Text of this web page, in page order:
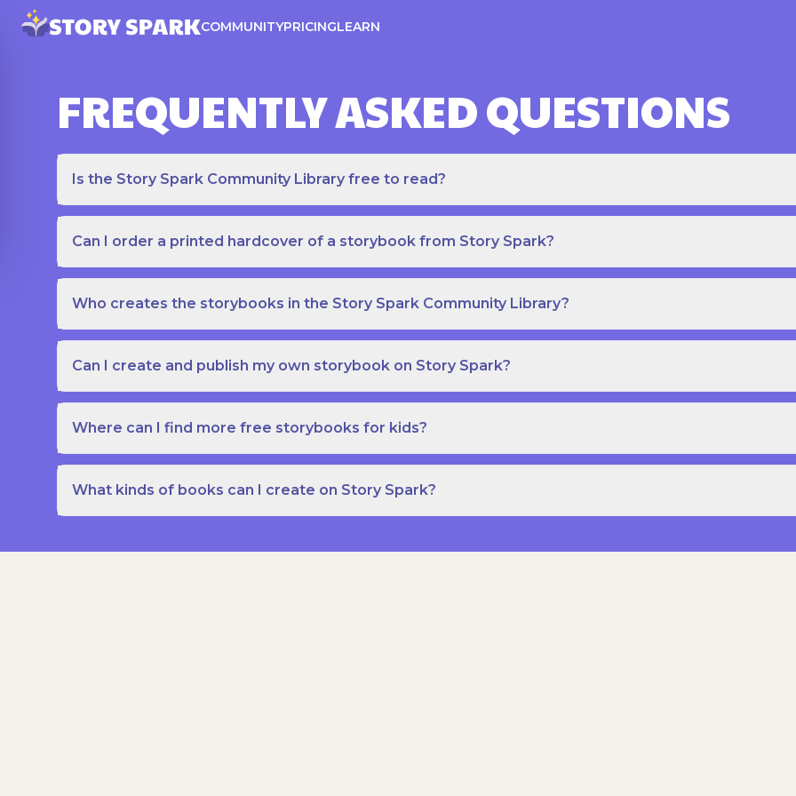
COMMUNITYPRICINGLEARN
FREQUENTLY ASKED QUESTIONS
Is the Story Spark Community Library free to read?
Can I order a printed hardcover of a storybook from Story Spark?
Who creates the storybooks in the Story Spark Community Library?
Can I create and publish my own storybook on Story Spark?
Where can I find more free storybooks for kids?
What kinds of books can I create on Story Spark?